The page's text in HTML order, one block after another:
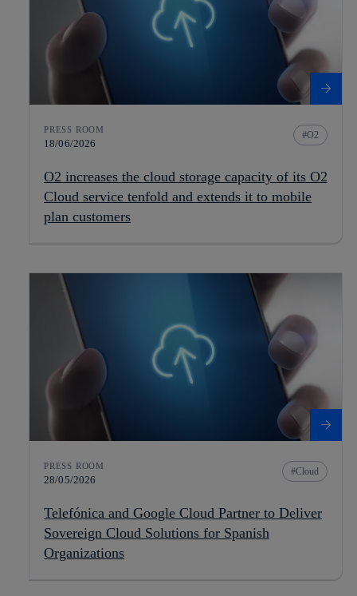
PRESS ROOM
18/06/2026
O2
O2 increases the cloud storage capacity of its O2
Cloud service tenfold and extends it to mobile
plan customers
PRESS ROOM
28/05/2026
Cloud
Telefónica and Google Cloud Partner to Deliver
Sovereign Cloud Solutions for Spanish
Organizations